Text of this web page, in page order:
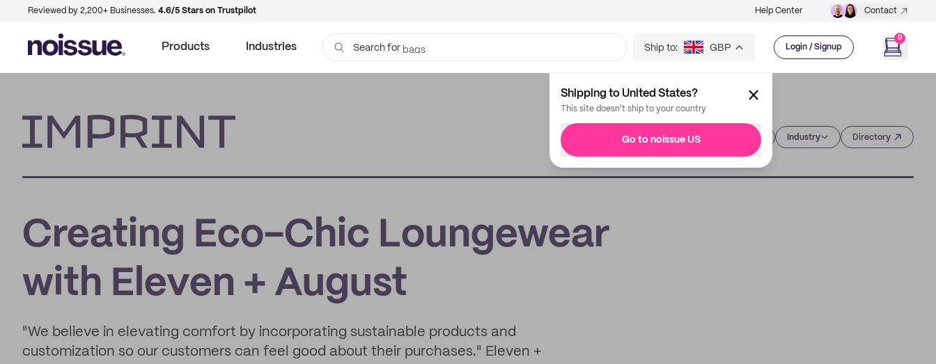
Reviewed by 2,200+ Businesses. 4.6/5 Stars on Trustpilot Help Center Contact
Products Industries Search for bags Ship to: GBP Login / Signup
0
Shipping to United States?
This site doesn't ship to your country
Go to noissue US Industry Directory
Creating Eco-Chic Loungewear
with Eleven + August
"We believe in elevating comfort by incorporating sustainable products and
customization so our customers can feel good about their purchases." Eleven +